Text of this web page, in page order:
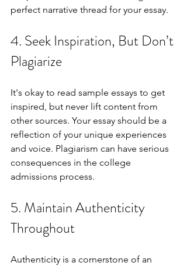
perfect narrative thread for your essay.
4. Seek Inspiration, But Don’t
Plagiarize
It's okay to read sample essays to get
inspired, but never lift content from
other sources. Your essay should be a
reflection of your unique experiences
and voice. Plagiarism can have serious
consequences in the college
admissions process.
5. Maintain Authenticity
Throughout
Authenticity is a cornerstone of an